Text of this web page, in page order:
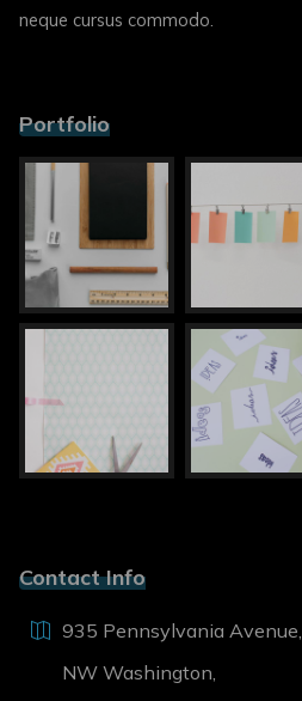
neque cursus commodo.
Portfolio
Contact Info
935 Pennsylvania Avenue,
NW Washington,